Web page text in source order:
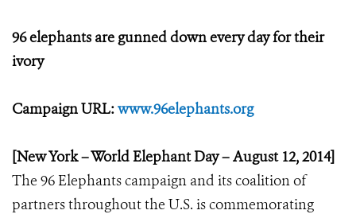
96 elephants are gunned down every day for their
ivory
Campaign URL:www.96elephants.org
[New York – World Elephant Day – August 12, 2014]
The 96 Elephants campaign and its coalition of
partners throughout the U.S. is commemorating